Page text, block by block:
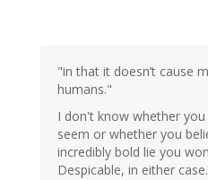
"in that it doesn’t cause
humans."
I don't know whether
seem or whether you
incredibly bold lie you
Despicable, in either case.